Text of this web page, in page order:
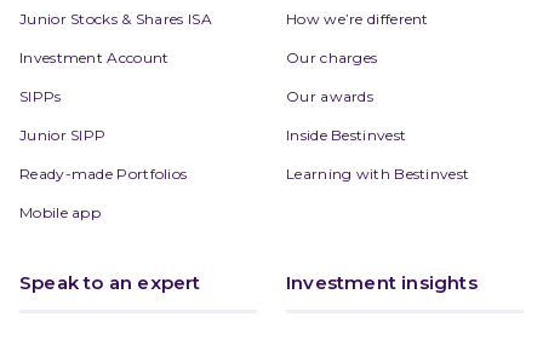
Junior Stocks & Shares ISA
Investment Account
SIPPs
Junior SIPP
Ready-made Portfolios
Mobile app
How we’re different
Our charges
Our awards
Inside Bestinvest
Learning with Bestinvest
Speak to an expert Investment insights